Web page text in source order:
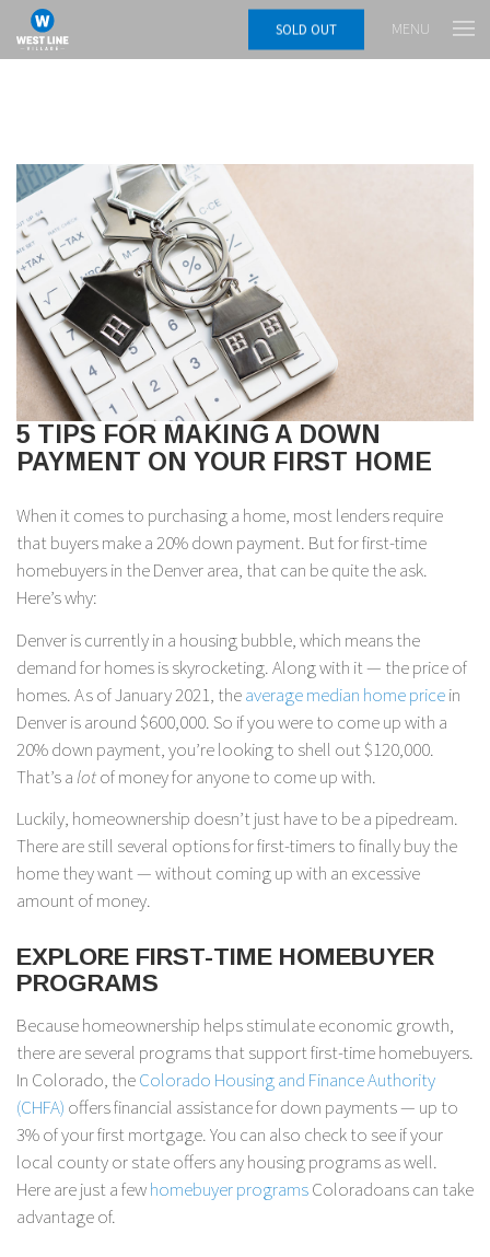
SOLD OUT MENU
5 TIPS FOR MAKING A DOWN
PAYMENT ON YOUR FIRST HOME
When it comes to purchasing a home, most lenders require
that buyers make a 20% down payment. But for first-time
homebuyers in the Denver area, that can be quite the ask.
Here’s why:
Denver is currently in a housing bubble, which means the
demand for homes is skyrocketing. Along with it — the price of
homes. As of January 2021, theaverage median home pricein
Denver is around $600,000. So if you were to come up with a
20% down payment, you’re looking to shell out $120,000.
That’s a lotof money for anyone to come up with.
Luckily, homeownership doesn’t just have to be a pipedream.
There are still several options for first-timers to finally buy the
home they want — without coming up with an excessive
amount of money.
EXPLORE FIRST-TIME HOMEBUYER
PROGRAMS
Because homeownership helps stimulate economic growth,
there are several programs that support first-time homebuyers.
In Colorado, theColorado Housing and Finance Authority
(CHFA) offers financial assistance for down payments — up to
3% of your first mortgage. You can also check to see if your
local county or state offers any housing programs as well.
Here are just a fewhomebuyer programsColoradoans can take
advantage of.